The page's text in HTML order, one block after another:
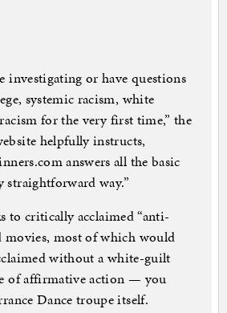
investigating or have questions
systemic racism, white
for the very first time,” the
helpfully instructs,
answers all the basic
straightforward way.”
to critically acclaimed “anti-
movies, most of which would
without a white-guilt
of affirmative action — you
Dance troupe itself.